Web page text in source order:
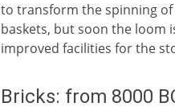
to transform the spinning
baskets, but soon the loom
improved facilities for the
Bricks: from 8000